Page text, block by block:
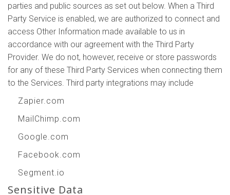
parties and public sources as set out below. When a Third
Party Service is enabled, we are authorized to connect and
access Other Information made available to us in
accordance with our agreement with the Third Party
Provider. We do not, however, receive or store passwords
for any of these Third Party Services when connecting them
to the Services. Third party integrations may include
Zapier.com
MailChimp.com
Google.com
Facebook.com
Segment.io
Sensitive Data